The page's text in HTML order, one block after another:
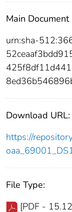
Main Document
urn:sha-
Download URL:
https://
File Type:
[PDF -